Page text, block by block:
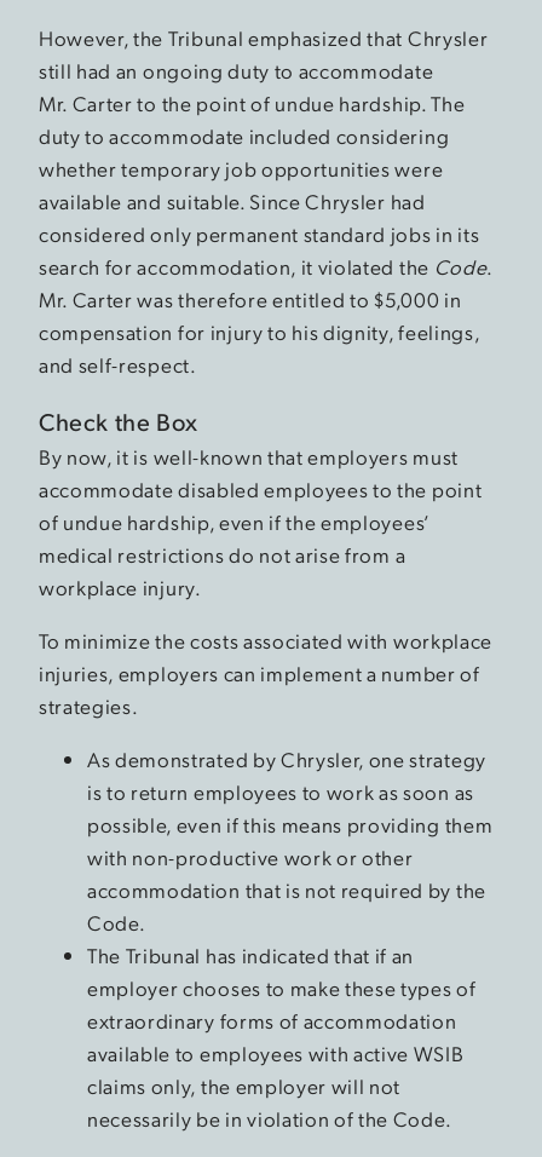
However, the Tribunal emphasized that Chrysler
still had an ongoing duty to accommodate
Mr. Carter to the point of undue hardship. The
duty to accommodate included considering
whether temporary job opportunities were
available and suitable. Since Chrysler had
considered only permanent standard jobs in its
search for accommodation, it violated the Code.
Mr. Carter was therefore entitled to $5,000 in
compensation for injury to his dignity, feelings,
and self-respect.
Check the Box
By now, it is well-known that employers must
accommodate disabled employees to the point
of undue hardship, even if the employees’
medical restrictions do not arise from a
workplace injury.
To minimize the costs associated with workplace
injuries, employers can implement a number of
strategies.
As demonstrated by Chrysler, one strategy
is to return employees to work as soon as
possible, even if this means providing them
with non-productive work or other
accommodation that is not required by the
Code.
The Tribunal has indicated that if an
employer chooses to make these types of
extraordinary forms of accommodation
available to employees with active WSIB
claims only, the employer will not
necessarily be in violation of the Code.